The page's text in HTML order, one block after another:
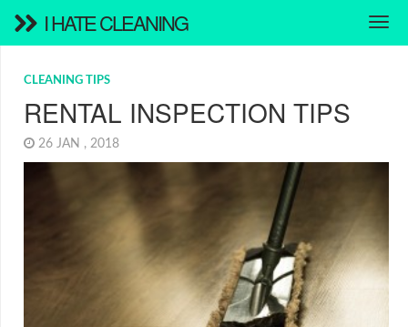
I HATE CLEANING
CLEANING TIPS
RENTAL INSPECTION TIPS
26 JAN , 2018